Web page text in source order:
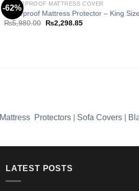
-62%
WATERPROOF MATTRESS COVER
Waterproof Mattress Protector – King Size
₨5,980.00
Original
₨2,298.85Current
Mattress Protectors Sofa Covers
LATEST POSTS